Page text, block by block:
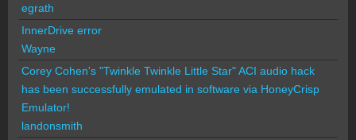
egrath
InnerDrive error
Wayne
Corey Cohen's "Twinkle Twinkle Little Star" ACI audio hack
has been successfully emulated in software via HoneyCrisp
Emulator!
landonsmith